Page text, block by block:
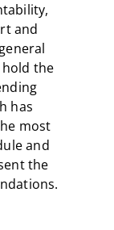
and
the
has
most
and
the